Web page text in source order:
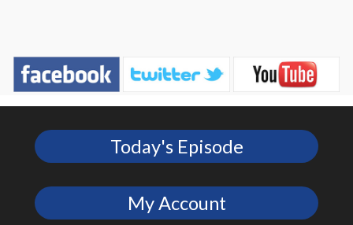
Today's Episode
My Account